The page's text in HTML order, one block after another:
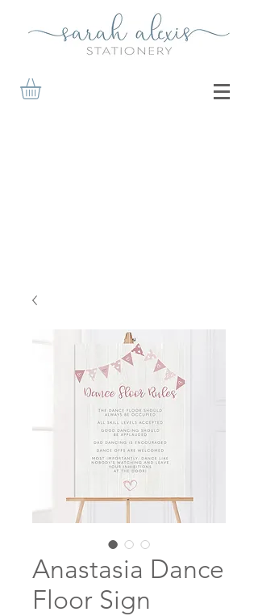
Anastasia Dance
Floor Sign